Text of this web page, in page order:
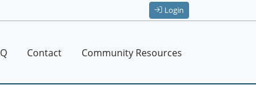
Login
Contact Community Resources